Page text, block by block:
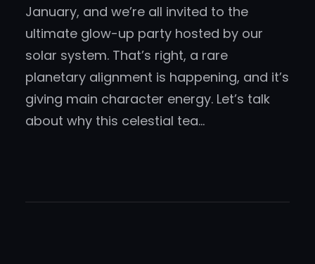
January, and we’re all invited to the
ultimate glow-up party hosted by our
solar system. That’s right, a rare
planetary alignment is happening, and it’s
giving main character energy. Let’s talk
about why this celestial tea…